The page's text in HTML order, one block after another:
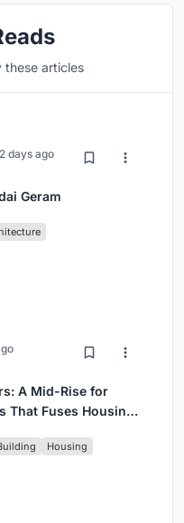
these articles
2 days ago
Geram
A Mid-Rise for
That Fuses Housing,
Housing